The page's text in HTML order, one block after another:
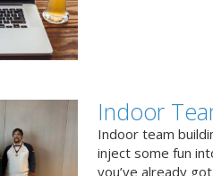
Indoor
Indoor team
inject some fun
you’ve already